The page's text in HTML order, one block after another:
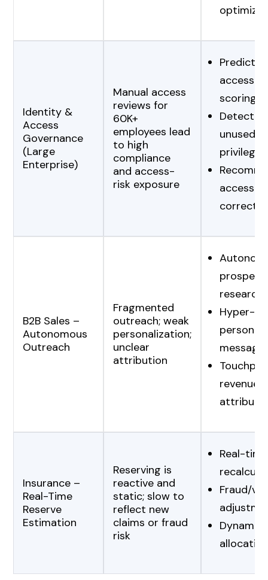
Identity &
Access
Governance
(Large
Enterprise)
Manual access
reviews for
60K+
employees lead
to high
compliance
and access-
risk exposure
access-
scoring
unused/
privileges
access
B2B Sales –
Autonomous
Outreach
Fragmented
outreach; weak
personalization;
unclear
attribution
prospect
research
Hyper-
revenue
Insurance –
Real-Time
Reserve
Estimation
Reserving is
reactive and
static; slow to
reflect new
claims or fraud
risk
Real-
Fraud/